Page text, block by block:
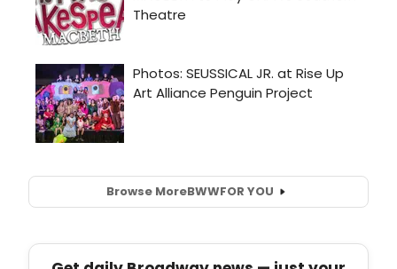
Browse MoreBWWFOR YOU